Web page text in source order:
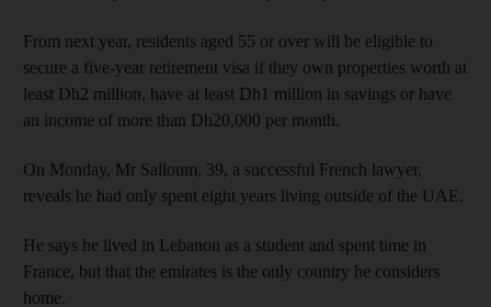
From next year, residents aged 55 or over will be eligible to
secure a five-year retirement visa if they own properties worth at
least Dh2 million, have at least Dh1 million in savings or have
an income of more than Dh20,000 per month.
On Monday, Mr Salloum, 39, a successful French lawyer,
reveals he had only spent eight years living outside of the UAE.
He says he lived in Lebanon as a student and spent time in
France, but that the emirates is the only country he considers
home.